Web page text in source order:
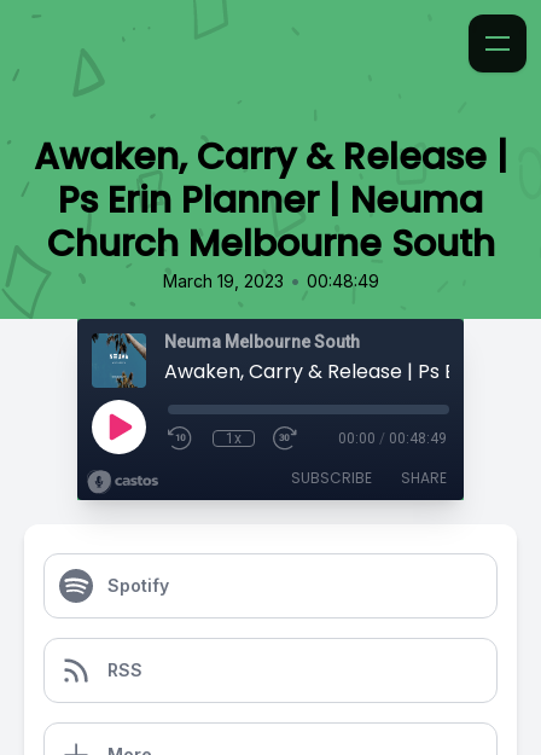
Awaken, Carry & Release |
Ps Erin Planner | Neuma
Church Melbourne South
March 19, 2023 • 00:48:49
Neuma Melbourne South
1x 00:00 / 00:48:49
SUBSCRIBE SHARE
Spotify
RSS